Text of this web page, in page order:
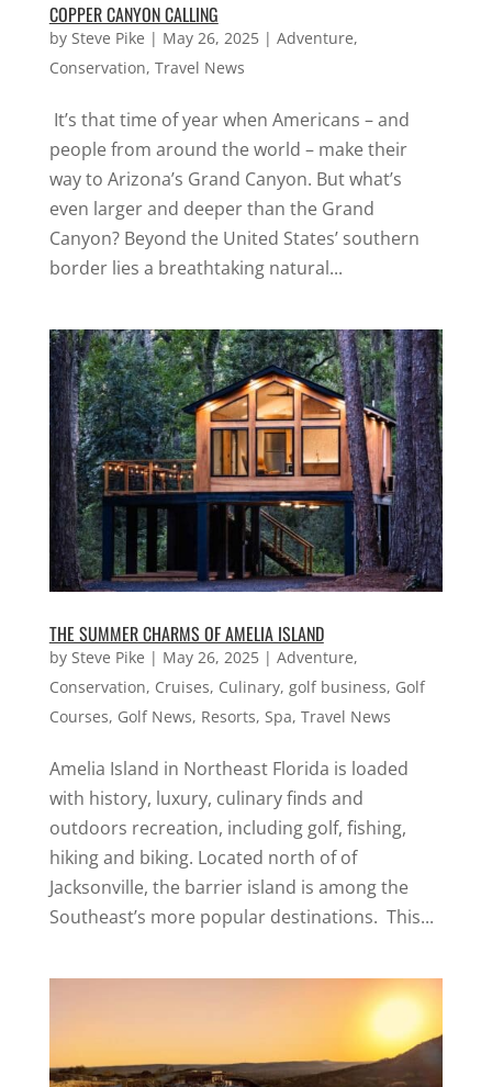
COPPER CANYON CALLING
by Steve Pike | May 26, 2025| Adventure,
Conservation, Travel News
It’s that time of year when Americans – and
people from around the world – make their
way to Arizona’s Grand Canyon. But what’s
even larger and deeper than the Grand
Canyon? Beyond the United States’ southern
border lies a breathtaking natural...
THE SUMMER CHARMS OF AMELIA ISLAND
by Steve Pike | May 26, 2025| Adventure,
Conservation, Cruises, Culinary, golf business, Golf
Courses, Golf News, Resorts, Spa, Travel News
Amelia Island in Northeast Florida is loaded
with history, luxury, culinary finds and
outdoors recreation, including golf, fishing,
hiking and biking. Located north of of
Jacksonville, the barrier island is among the
Southeast’s more popular destinations. This...